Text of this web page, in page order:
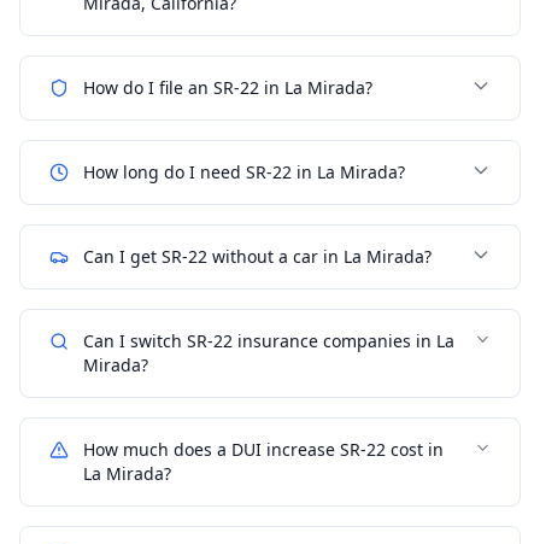
How do I file an SR-22 in La Mirada?
How long do I need SR-22 in La Mirada?
Can I get SR-22 without a car in La Mirada?
Can I switch SR-22 insurance companies in La
Mirada?
How much does a DUI increase SR-22 cost in
La Mirada?